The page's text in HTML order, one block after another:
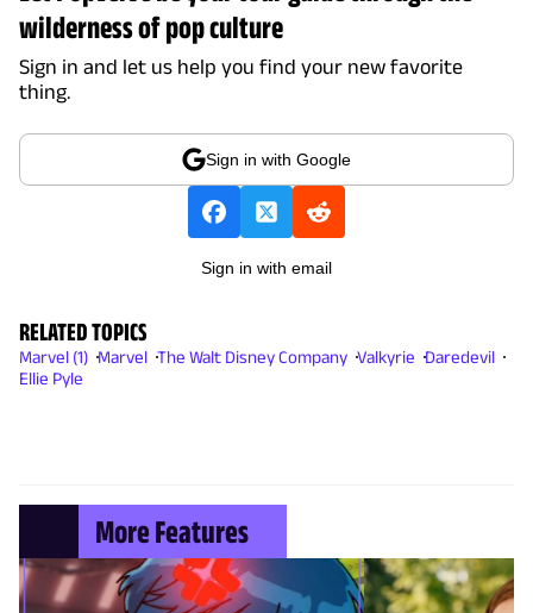
wilderness of pop culture
Sign in and let us help you find your new favorite
thing.
Sign in with Google
Sign in with email
RELATED TOPICS
Marvel (1) Marvel The Walt Disney Company Valkyrie Daredevil
Ellie Pyle
More Features